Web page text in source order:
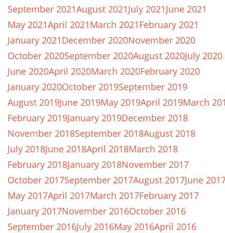
September 2021August 2021July 2021June 2021
May 2021April 2021March 2021February 2021
January 2021December 2020November 2020
October 2020September 2020August 2020July 2020
June 2020April 2020March 2020February 2020
January 2020October 2019September 2019
August 2019June 2019May 2019April 2019March
February 2019January 2019December 2018
November 2018September 2018August 2018
July 2018June 2018April 2018March 2018
February 2018January 2018November 2017
October 2017September 2017August 2017June
May 2017April 2017March 2017February 2017
January 2017November 2016October 2016
September 2016July 2016May 2016April 2016